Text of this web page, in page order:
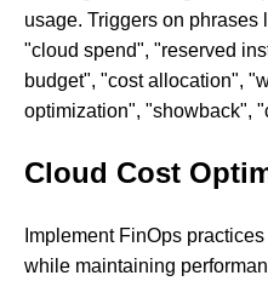
usage. Triggers on
"cloud spend", "reserved
budget", "cost allocation",
optimization", "showback",
Cloud Cost
Implement FinOps
while maintaining